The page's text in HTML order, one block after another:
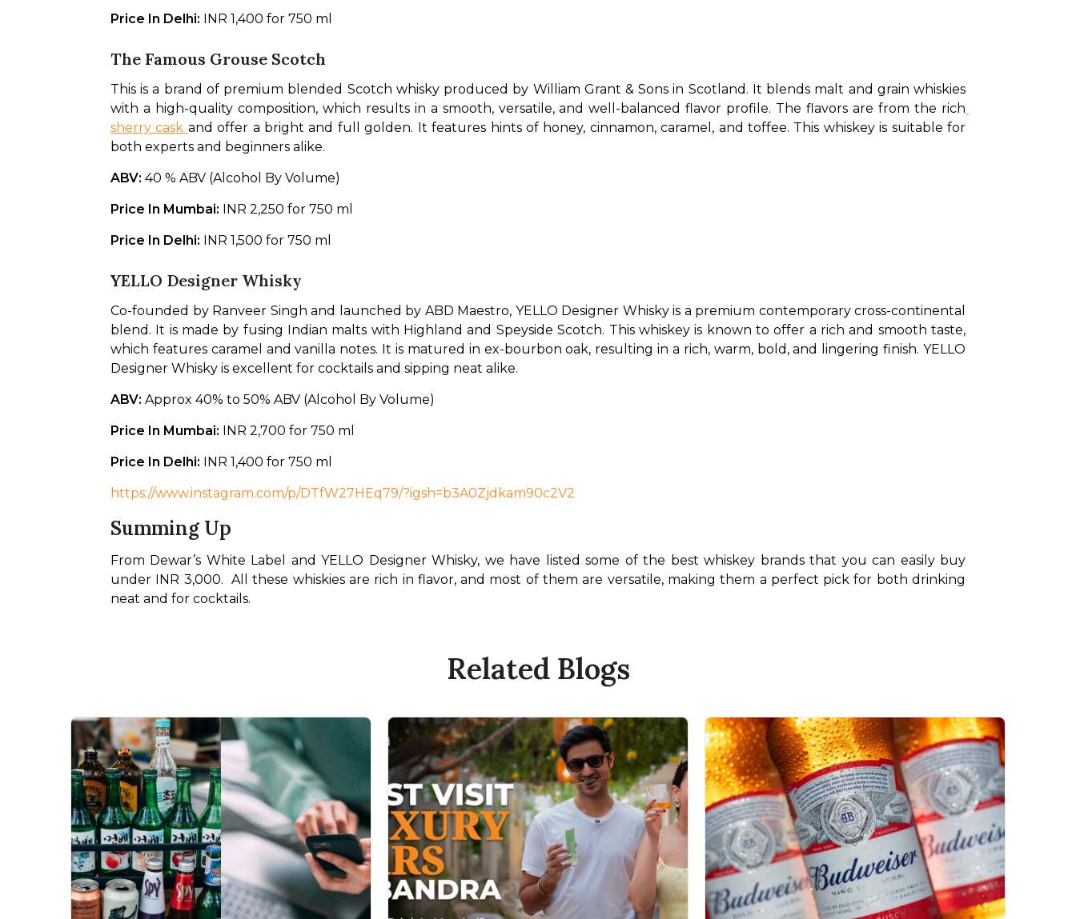
Price In Delhi: INR 1,400 for 750 ml
The Famous Grouse Scotch
This is a brand of premium blended Scotch whisky produced by William Grant & Sons in Scotland. It blends malt and grain whiskies
with a high-quality composition, which results in a smooth, versatile, and well-balanced flavor profile. The flavors are from the rich
sherry cask and offer a bright and full golden. It features hints of honey, cinnamon, caramel, and toffee. This whiskey is suitable for
both experts and beginners alike.
ABV: 40 % ABV (Alcohol By Volume)
Price In Mumbai: INR 2,250 for 750 ml
Price In Delhi: INR 1,500 for 750 ml
YELLO Designer Whisky
Co-founded by Ranveer Singh and launched by ABD Maestro, YELLO Designer Whisky is a premium contemporary cross-continental
blend. It is made by fusing Indian malts with Highland and Speyside Scotch. This whiskey is known to offer a rich and smooth taste,
which features caramel and vanilla notes. It is matured in ex-bourbon oak, resulting in a rich, warm, bold, and lingering finish. YELLO
Designer Whisky is excellent for cocktails and sipping neat alike.
ABV: Approx 40% to 50% ABV (Alcohol By Volume)
Price In Mumbai: INR 2,700 for 750 ml
Price In Delhi: INR 1,400 for 750 ml
https://www.instagram.com/p/DTfW27HEq79/?igsh=b3A0Zjdkam90c2V2
Summing Up
From Dewar’s White Label and YELLO Designer Whisky, we have listed some of the best whiskey brands that you can easily buy
under INR 3,000.  All these whiskies are rich in flavor, and most of them are versatile, making them a perfect pick for both drinking
neat and for cocktails.
Related Blogs